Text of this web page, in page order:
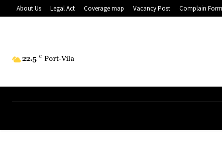
About Us Legal Act Coverage map Vacancy Post Complain Form
22.5 C Port-Vila